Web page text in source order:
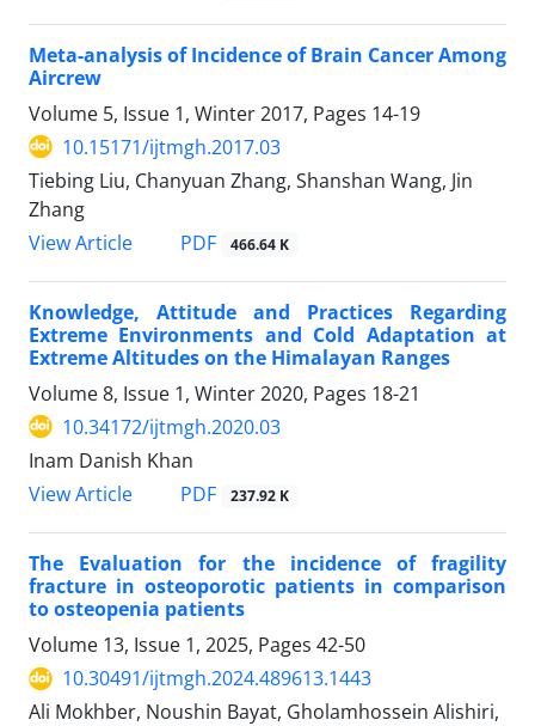
Meta-analysis of Incidence of Brain Cancer Among
Aircrew
Volume 5, Issue 1, Winter 2017, Pages 14-19
10.15171/ijtmgh.2017.03
Tiebing Liu, Chanyuan Zhang, Shanshan Wang, Jin
Zhang
View Article
PDF 466.64 K
Knowledge, Attitude and Practices Regarding
Extreme Environments and Cold Adaptation at
Extreme Altitudes on the Himalayan Ranges
Volume 8, Issue 1, Winter 2020, Pages 18-21
10.34172/ijtmgh.2020.03
Inam Danish Khan
View Article
PDF 237.92 K
The Evaluation for the incidence of fragility
fracture in osteoporotic patients in comparison
to osteopenia patients
Volume 13, Issue 1, 2025, Pages 42-50
10.30491/ijtmgh.2024.489613.1443
Ali Mokhber, Noushin Bayat, Gholamhossein Alishiri,